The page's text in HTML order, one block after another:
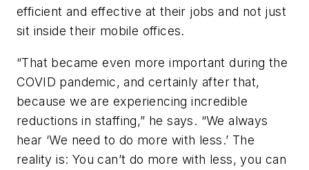
efficient and effective at their jobs and not just
sit inside their mobile offices.
“That became even more important during the
COVID pandemic, and certainly after that,
because we are experiencing incredible
reductions in staffing,” he says. “We always
hear ‘We need to do more with less.’ The
reality is: You can’t do more with less, you can